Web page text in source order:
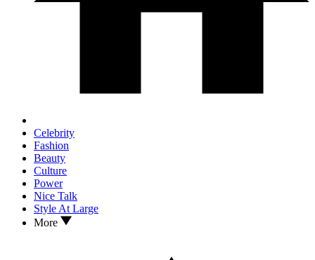
Celebrity
Fashion
Beauty
Culture
Power
Nice Talk
Style At Large
More